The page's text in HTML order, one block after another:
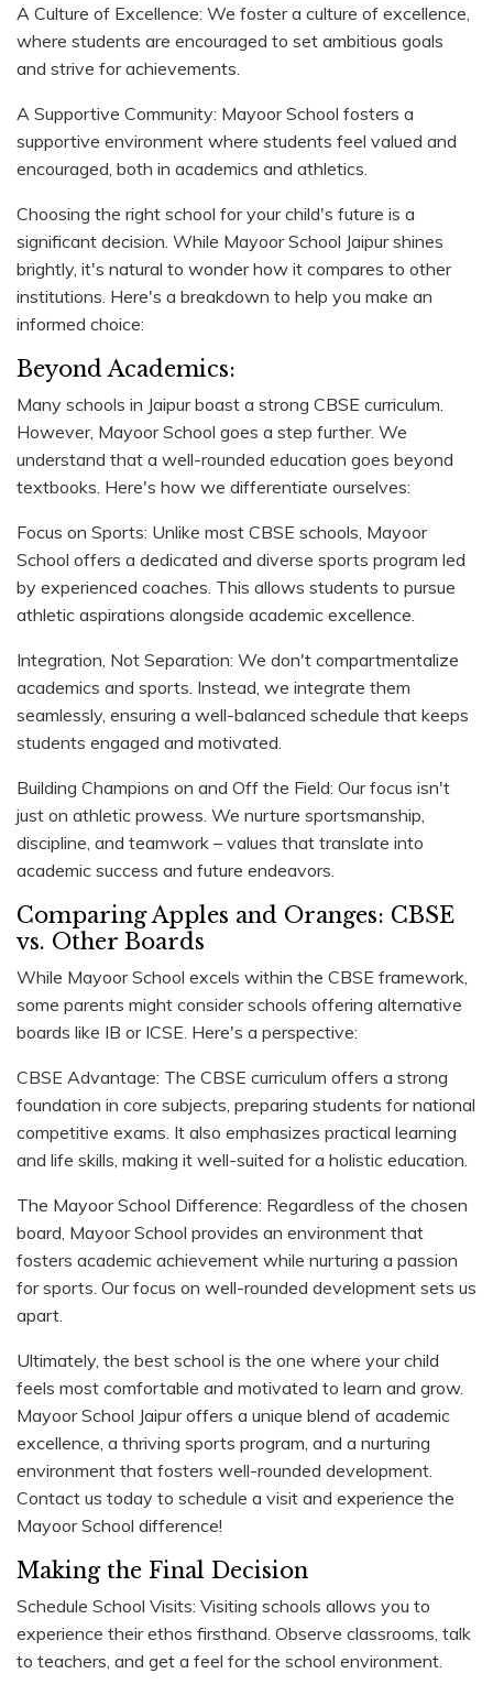
A Culture of Excellence: We foster a culture of excellence,
where students are encouraged to set ambitious goals
and strive for achievements.
A Supportive Community: Mayoor School fosters a
supportive environment where students feel valued and
encouraged, both in academics and athletics.
Choosing the right school for your child's future is a
significant decision. While Mayoor School Jaipur shines
brightly, it's natural to wonder how it compares to other
institutions. Here's a breakdown to help you make an
informed choice:
Beyond Academics:
Many schools in Jaipur boast a strong CBSE curriculum.
However, Mayoor School goes a step further. We
understand that a well-rounded education goes beyond
textbooks. Here's how we differentiate ourselves:
Focus on Sports: Unlike most CBSE schools, Mayoor
School offers a dedicated and diverse sports program led
by experienced coaches. This allows students to pursue
athletic aspirations alongside academic excellence.
Integration, Not Separation: We don't compartmentalize
academics and sports. Instead, we integrate them
seamlessly, ensuring a well-balanced schedule that keeps
students engaged and motivated.
Building Champions on and Off the Field: Our focus isn't
just on athletic prowess. We nurture sportsmanship,
discipline, and teamwork – values that translate into
academic success and future endeavors.
Comparing Apples and Oranges: CBSE
vs. Other Boards
While Mayoor School excels within the CBSE framework,
some parents might consider schools offering alternative
boards like IB or ICSE. Here's a perspective:
CBSE Advantage: The CBSE curriculum offers a strong
foundation in core subjects, preparing students for national
competitive exams. It also emphasizes practical learning
and life skills, making it well-suited for a holistic education.
The Mayoor School Difference: Regardless of the chosen
board, Mayoor School provides an environment that
fosters academic achievement while nurturing a passion
for sports. Our focus on well-rounded development sets us
apart.
Ultimately, the best school is the one where your child
feels most comfortable and motivated to learn and grow.
Mayoor School Jaipur offers a unique blend of academic
excellence, a thriving sports program, and a nurturing
environment that fosters well-rounded development.
Contact us today to schedule a visit and experience the
Mayoor School difference!
Making the Final Decision
Schedule School Visits: Visiting schools allows you to
experience their ethos firsthand. Observe classrooms, talk
to teachers, and get a feel for the school environment.